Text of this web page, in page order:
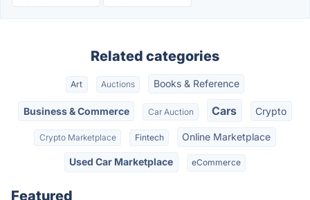
Related categories
Art Auctions Books & Reference
Business & Commerce Car Auction Cars Crypto
Crypto Marketplace Fintech Online Marketplace
Used Car Marketplace eCommerce
Featured